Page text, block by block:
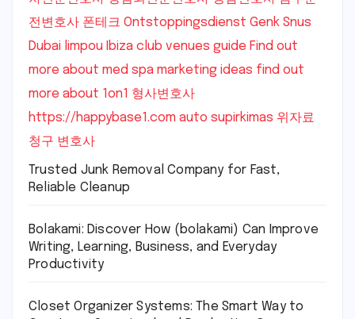
전변호사 폰테크 Ontstoppingsdienst Genk Snus
Dubai limpou Ibiza club venues guide Find out
more about med spa marketing ideas find out
more about 1on1 형사변호사
https://happybase1.com auto supirkimas 위자료
청구 변호사
Trusted Junk Removal Company for Fast,
Reliable Cleanup
Bolakami: Discover How (bolakami) Can Improve
Writing, Learning, Business, and Everyday
Productivity
Closet Organizer Systems: The Smart Way to